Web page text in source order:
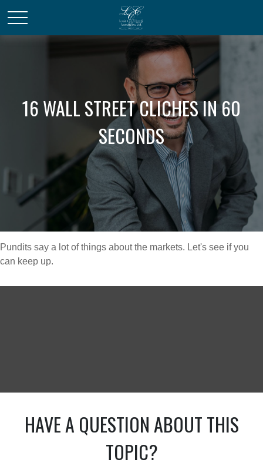
16 WALL STREET CLICHES IN 60
SECONDS
Pundits say a lot of things about the markets. Let's see if you
can keep up.
HAVE A QUESTION ABOUT THIS
TOPIC?